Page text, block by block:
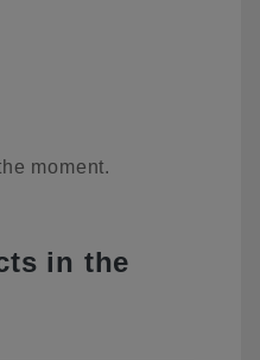
moment.
in the